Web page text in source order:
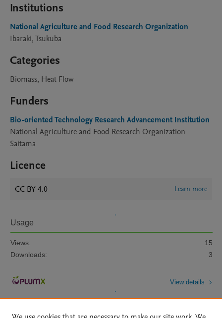
Institutions
National Agriculture and Food Research Organization
Ibaraki, Tsukuba
Categories
Biomass, Heat Flow
Funders
Bio-oriented Technology Research Advancement Institution
National Agriculture and Food Research Organization
Saitama
Licence
CC BY 4.0 Learn more
Usage
Views:
15
Downloads:
3
View details